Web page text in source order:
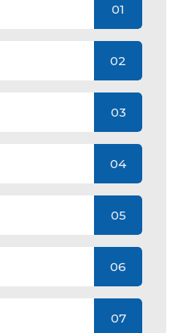
01
02
03
04
05
06
07